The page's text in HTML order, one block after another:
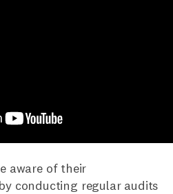
aware of their
conducting regular audits